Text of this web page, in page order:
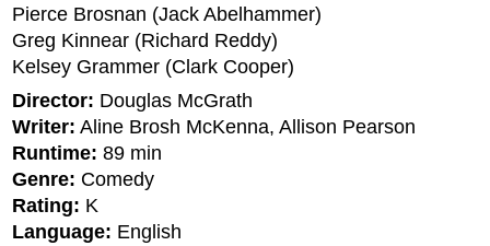
Pierce Brosnan (Jack Abelhammer)
Greg Kinnear (Richard Reddy)
Kelsey Grammer (Clark Cooper)
Director: Douglas McGrath
Writer: Aline Brosh McKenna, Allison Pearson
Runtime: 89 min
Genre: Comedy
Rating: K
Language: English